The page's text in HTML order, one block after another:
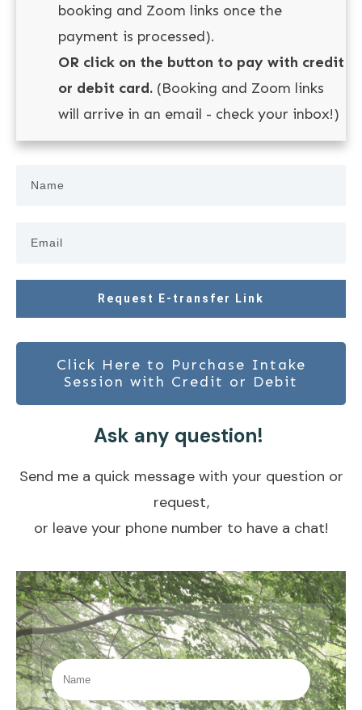
booking and Zoom links once the
payment is processed).
OR click on the button to pay with credit
or debit card. (Booking and Zoom links
will arrive in an email - check your inbox!)
Request E-transfer Link
Click Here to Purchase Intake
Session with Credit or Debit
Ask any question!
Send me a quick message with your question or
request,
or leave your phone number to have a chat!